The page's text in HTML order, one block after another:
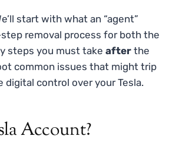
start with what an “agent”
removal process for both the
steps you must take after the
common issues that might trip
digital control over your Tesla.
Account?